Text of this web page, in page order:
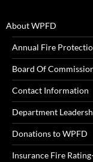
About WPFD
Annual Fire
Board Of
Contact Information
Department
Donations to WPFD
Insurance Fire